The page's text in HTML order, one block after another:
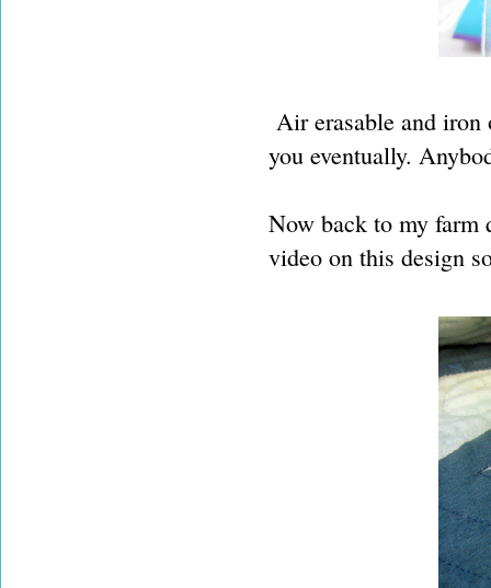
Air erasable and
you eventually.
Now back to my farm
video on this design